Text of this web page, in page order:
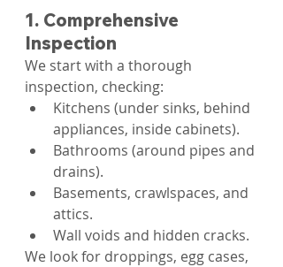
1. Comprehensive
Inspection
We start with a thorough
inspection, checking:
Kitchens (under sinks, behind
appliances, inside cabinets).
Bathrooms (around pipes and
drains).
Basements, crawlspaces, and
attics.
Wall voids and hidden cracks.
We look for droppings, egg cases,